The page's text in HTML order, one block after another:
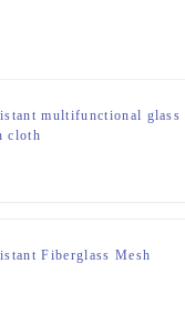
multifunctional glass
cloth
Fiberglass Mesh